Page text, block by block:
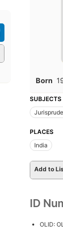
Born
SUBJECTS
PLACES
India
Add to
ID
OLID: